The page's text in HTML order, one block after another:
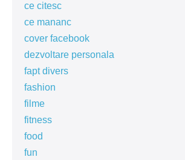
ce citesc
ce mananc
cover facebook
dezvoltare personala
fapt divers
fashion
filme
fitness
food
fun